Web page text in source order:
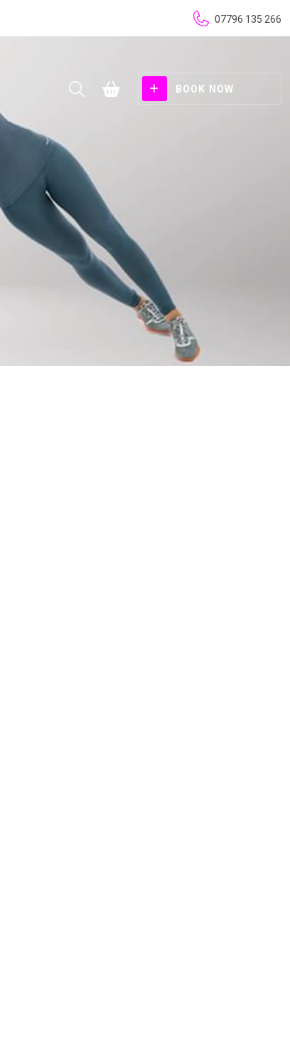
07796 135 266
BOOK NOW